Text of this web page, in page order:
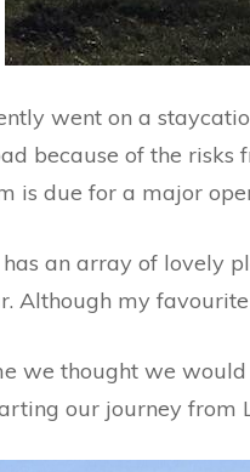
went on a
because of the risks
is due for a major
has an array of lovely
Although my
we thought we
our journey from